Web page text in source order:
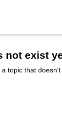
not exist
topic that